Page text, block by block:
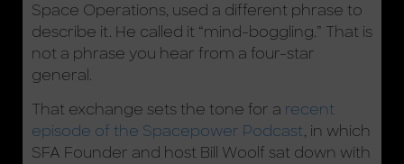
Space Operations, used a different phrase to
describe it. He called it “mind-boggling.” That is
not a phrase you hear from a four-star
general.
That exchange sets the tone for a recent
episode of the Spacepower Podcast, in which
SFA Founder and host Bill Woolf sat down with